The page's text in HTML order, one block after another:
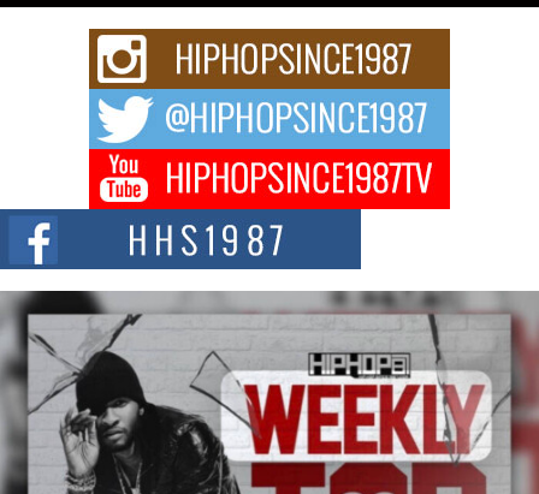
Keef Carter Uses Music to Celebrate Authenticity, Creativity,
and Black Boy Joy
For independent artist Keef Carter, music is more than entertainment. It is a
DJ Mobetta Bleu Redefines Creative Control With
Captivating Project “Chrome Chrysalis”
DJ Mobetta Bleu shocks the industry with an enchanted new project,
Chrome Chrysalis, a body...